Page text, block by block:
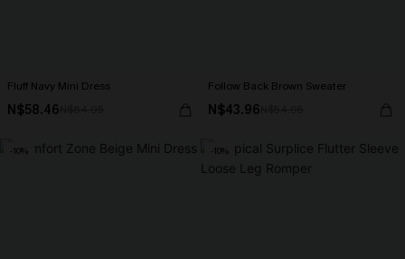
Fluff Navy Mini Dress
N$58.46
Follow Back Brown Sweater
N$43.96
-10% -10%